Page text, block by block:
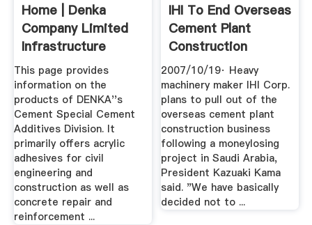
Home | Denka
Company Limited
Infrastructure
Social .
This page provides
information on the
products of DENKA''s
Cement Special Cement
Additives Division. It
primarily offers acrylic
adhesives for civil
engineering and
construction as well as
concrete repair and
reinforcement ...
IHI To End Overseas
Cement Plant
Construction
Business .
2007/10/19· Heavy
machinery maker IHI Corp.
plans to pull out of the
overseas cement plant
construction business
following a moneylosing
project in Saudi Arabia,
President Kazuaki Kama
said. "We have basically
decided not to ...